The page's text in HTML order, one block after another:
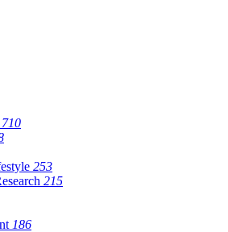
710
253
215
186